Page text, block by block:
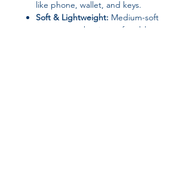
like phone, wallet, and keys.
Soft & Lightweight: Medium-soft
structure makes it comfortable to